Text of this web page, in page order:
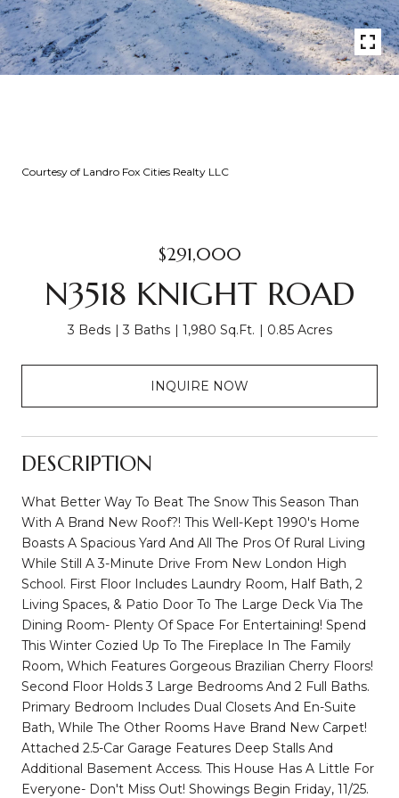
Courtesy of Landro Fox Cities Realty LLC
$291,000
N3518 KNIGHT ROAD
3 Beds 3 Baths 1,980 Sq.Ft. 0.85 Acres
INQUIRE NOW
DESCRIPTION
What Better Way To Beat The Snow This Season Than
With A Brand New Roof?! This Well-Kept 1990's Home
Boasts A Spacious Yard And All The Pros Of Rural Living
While Still A 3-Minute Drive From New London High
School. First Floor Includes Laundry Room, Half Bath, 2
Living Spaces, & Patio Door To The Large Deck Via The
Dining Room- Plenty Of Space For Entertaining! Spend
This Winter Cozied Up To The Fireplace In The Family
Room, Which Features Gorgeous Brazilian Cherry Floors!
Second Floor Holds 3 Large Bedrooms And 2 Full Baths.
Primary Bedroom Includes Dual Closets And En-Suite
Bath, While The Other Rooms Have Brand New Carpet!
Attached 2.5-Car Garage Features Deep Stalls And
Additional Basement Access. This House Has A Little For
Everyone- Don't Miss Out! Showings Begin Friday, 11/25.